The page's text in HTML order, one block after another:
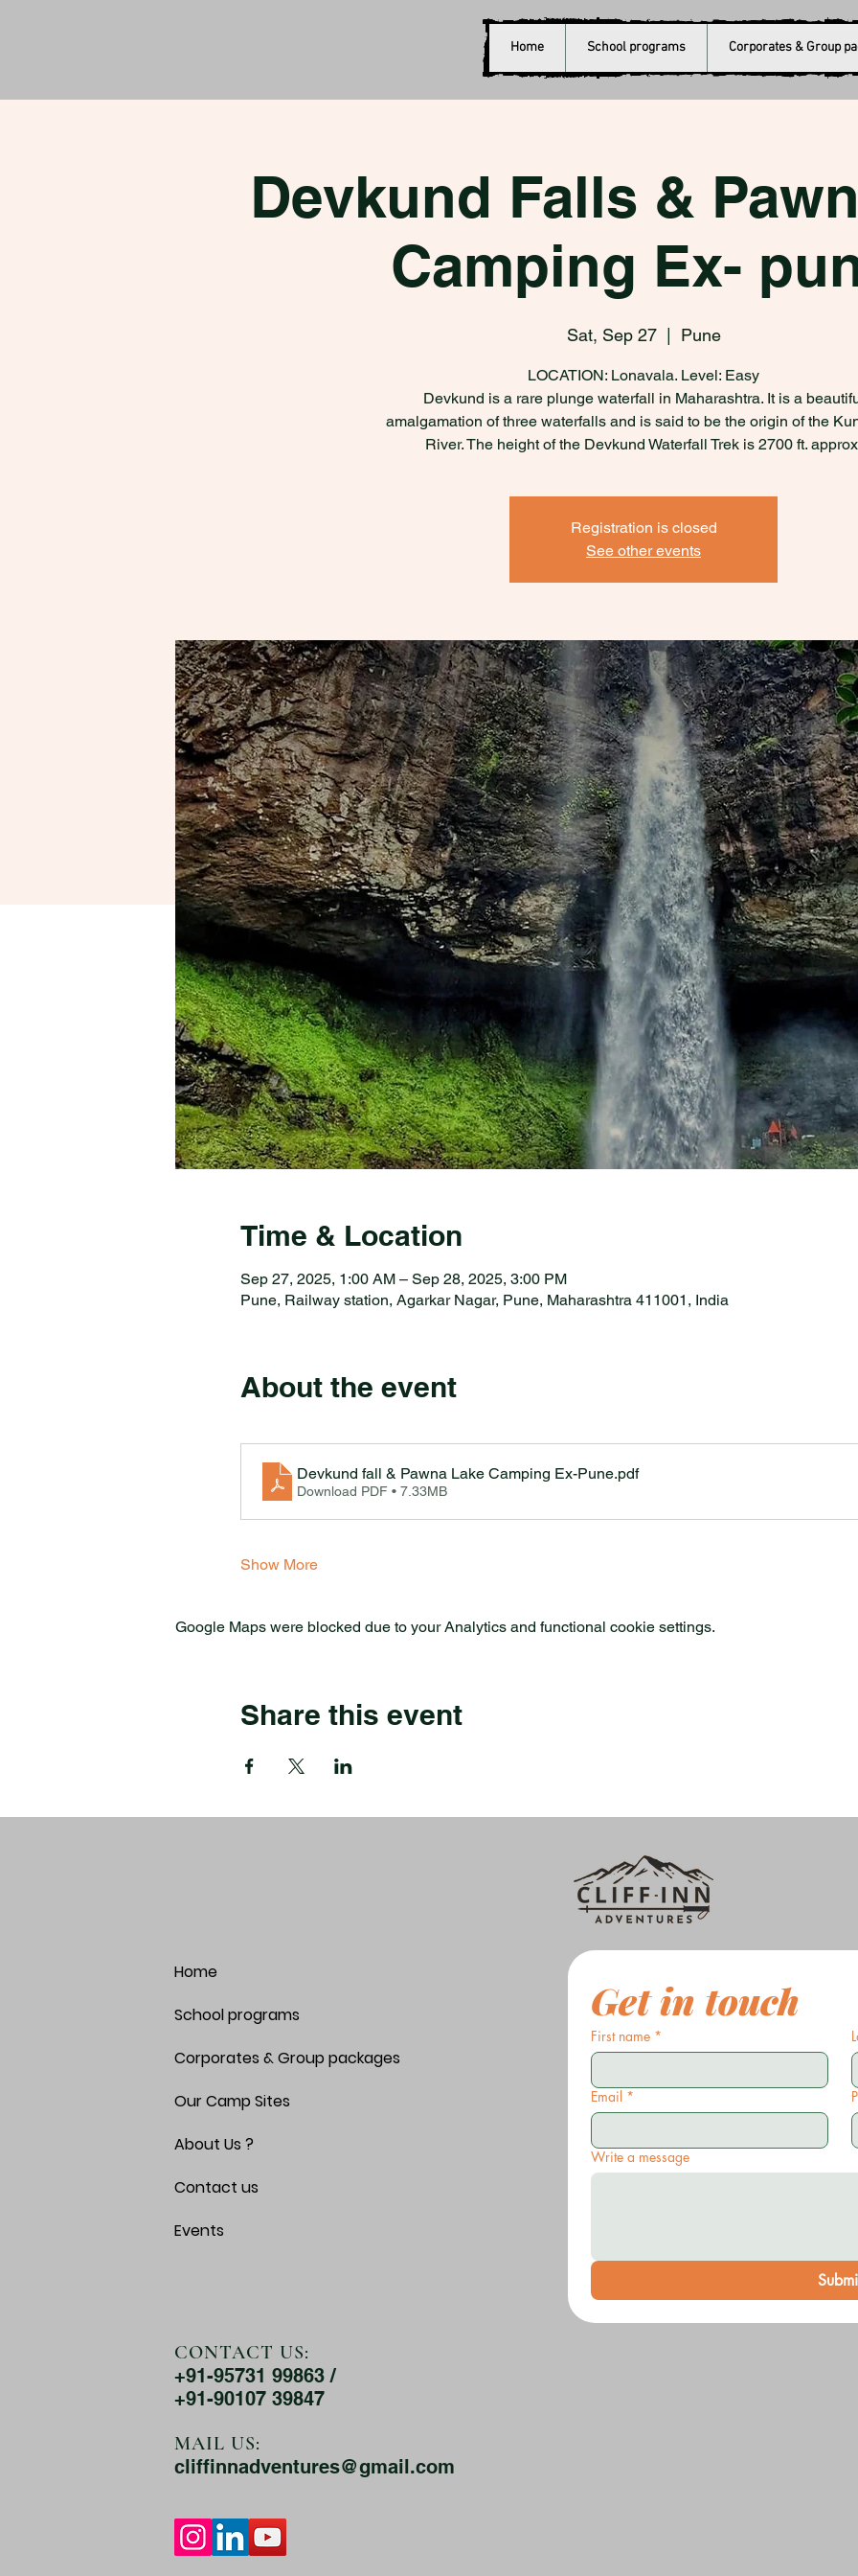
Home School programs Corporates & Group
Devkund Falls &
Camping Ex-
Sat, Sep 27
  |
Pune
LOCATION: Lonavala. Level: Easy
Devkund is a rare plunge waterfall in Maharashtra. It is a
amalgamation of three waterfalls and is said to be the origin of the
River. The height of the Devkund Waterfall Trek is 2700 ft.
Registration is closed
See other events
Time & Location
Sep 27, 2025, 1:00 AM – Sep 28, 2025, 3:00 PM
Pune, Railway station, Agarkar Nagar, Pune, Maharashtra 411001, India
About the event
Devkund fall & Pawna Lake Camping Ex-Pune.pdf
Download PDF • 7.33MB
Show More
Google Maps were blocked due to your Analytics and functional cookie settings.
Share this event
Home
School programs
Corporates & Group packages
Our Camp Sites
About Us ?
Contact us
Events
Get in touch
First name *
Email *
Write a message
CONTACT US:
+91-95731 99863 /
+91-90107 39847
MAIL US:
cliffinnadventures@gmail.com